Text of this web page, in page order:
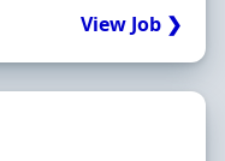
View Job ❯